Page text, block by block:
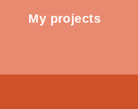
My projects